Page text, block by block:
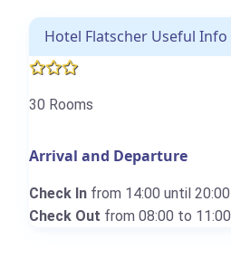
Hotel Flatscher Useful Info
30 Rooms
Arrival and Departure
Check In from 14:00 until 20:00
Check Out from 08:00 to 11:00